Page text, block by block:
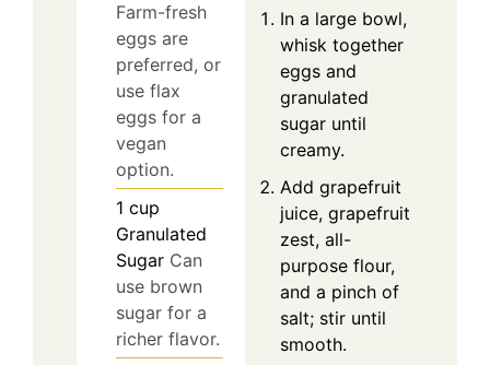
Farm-fresh
eggs are
preferred, or
use flax
eggs for a
vegan
option.
1 cup
Granulated
Sugar Can
use brown
sugar for a
richer flavor.
In a large bowl,
whisk together
eggs and
granulated
sugar until
creamy.
Add grapefruit
juice, grapefruit
zest, all-
purpose flour,
and a pinch of
salt; stir until
smooth.